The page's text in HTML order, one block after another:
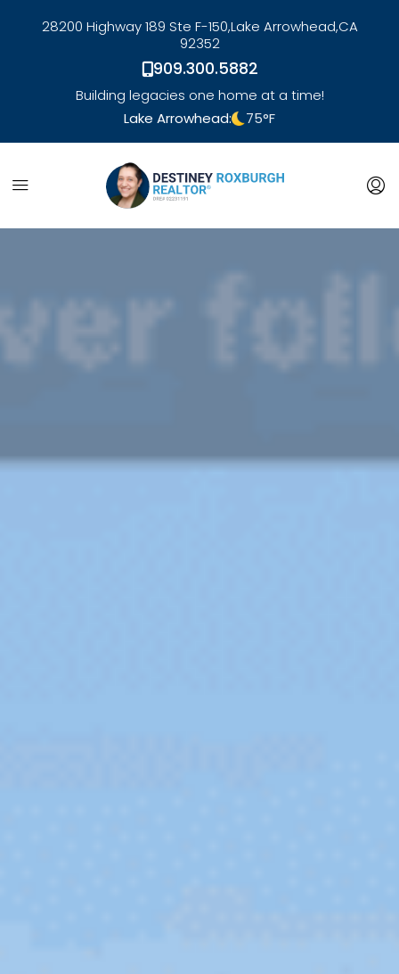
28200 Highway 189 Ste F-150,Lake Arrowhead,CA
92352
909.300.5882
Building legacies one home at a time!
Lake Arrowhead:
75°F
link